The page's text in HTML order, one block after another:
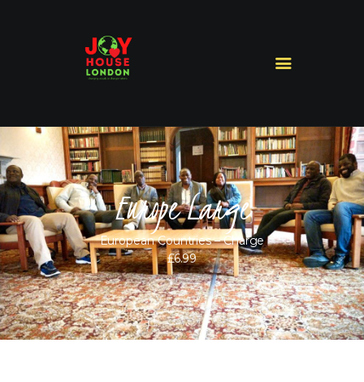
Europe Large
European Countries – Charge
£6.99
ABOUT US
MINISTRIES
MISSIONS
SERMONS
CONTACT US
SHOP